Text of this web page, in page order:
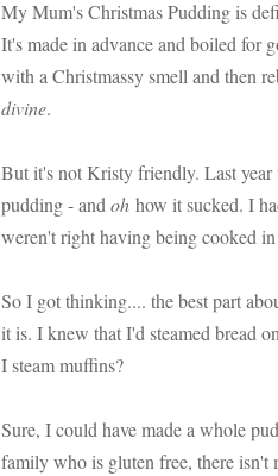
My Mum's Christmas Pudding is
It's made in advance and boiled for
with a Christmassy smell and then
divine.
But it's not Kristy friendly. Last
pudding - and oh how it sucked. I
weren't right having being cooked in
So I got thinking.... the best part
it is. I knew that I'd steamed bread
I steam muffins?
Sure, I could have made a whole
family who is gluten free, there isn't